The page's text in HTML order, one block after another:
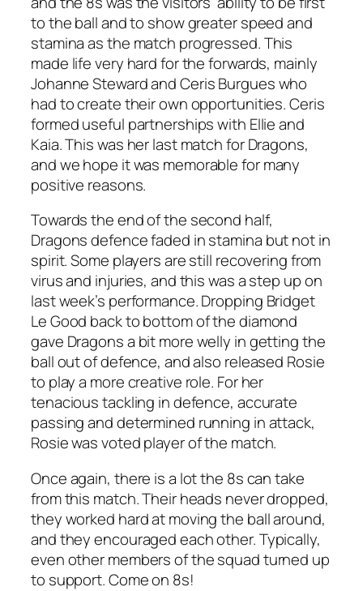
to the ball and to show greater speed and
stamina as the match progressed. This
made life very hard for the forwards, mainly
Johanne Steward and Ceris Burgues who
had to create their own opportunities. Ceris
formed useful partnerships with Ellie and
Kaia. This was her last match for Dragons,
and we hope it was memorable for many
positive reasons.
Towards the end of the second half,
Dragons defence faded in stamina but not in
spirit. Some players are still recovering from
virus and injuries, and this was a step up on
last week’s performance. Dropping Bridget
Le Good back to bottom of the diamond
gave Dragons a bit more welly in getting the
ball out of defence, and also released Rosie
to play a more creative role. For her
tenacious tackling in defence, accurate
passing and determined running in attack,
Rosie was voted player of the match.
Once again, there is a lot the 8s can take
from this match. Their heads never dropped,
they worked hard at moving the ball around,
and they encouraged each other. Typically,
even other members of the squad turned up
to support. Come on 8s!